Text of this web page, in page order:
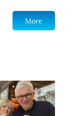
More